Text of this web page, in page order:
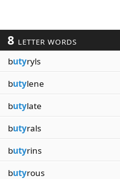
8 LETTER WORDS
butyryls
butylene
butylate
butyrals
butyrins
butyrous